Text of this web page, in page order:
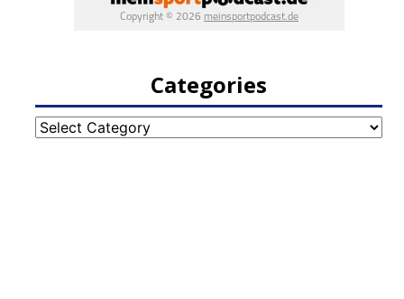
Categories
Categories